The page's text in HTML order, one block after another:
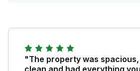
"The property was
clean and had everything